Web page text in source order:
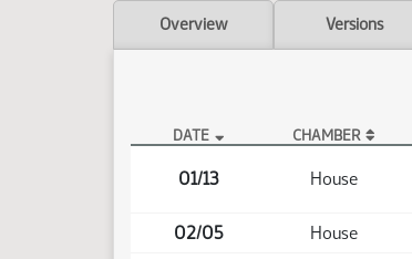
Overview Versions
DATE CHAMBER
01/13 House
02/05 House